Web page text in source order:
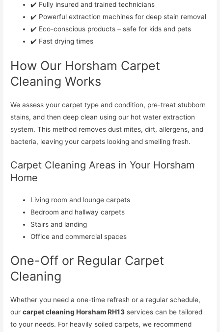
✔️ Fully insured and trained technicians
✔️ Powerful extraction machines for deep stain removal
✔️ Eco-conscious products – safe for kids and pets
✔️ Fast drying times
How Our Horsham Carpet
Cleaning Works
We assess your carpet type and condition, pre-treat stubborn
stains, and then deep clean using our hot water extraction
system. This method removes dust mites, dirt, allergens, and
bacteria, leaving your carpets looking and smelling fresh.
Carpet Cleaning Areas in Your Horsham
Home
Living room and lounge carpets
Bedroom and hallway carpets
Stairs and landing
Office and commercial spaces
One-Off or Regular Carpet
Cleaning
Whether you need a one-time refresh or a regular schedule,
ourcarpet cleaning Horsham RH13 services can be tailored
to your needs. For heavily soiled carpets, we recommend